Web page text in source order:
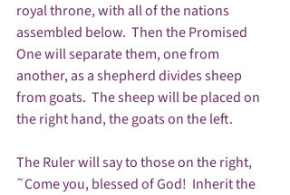
royal throne, with all of the nations
assembled below.  Then the Promised
One will separate them, one from
another, as a shepherd divides sheep
from goats.  The sheep will be placed on
the right hand, the goats on the left.
The Ruler will say to those on the right,
˜Come you, blessed of God!  Inherit the